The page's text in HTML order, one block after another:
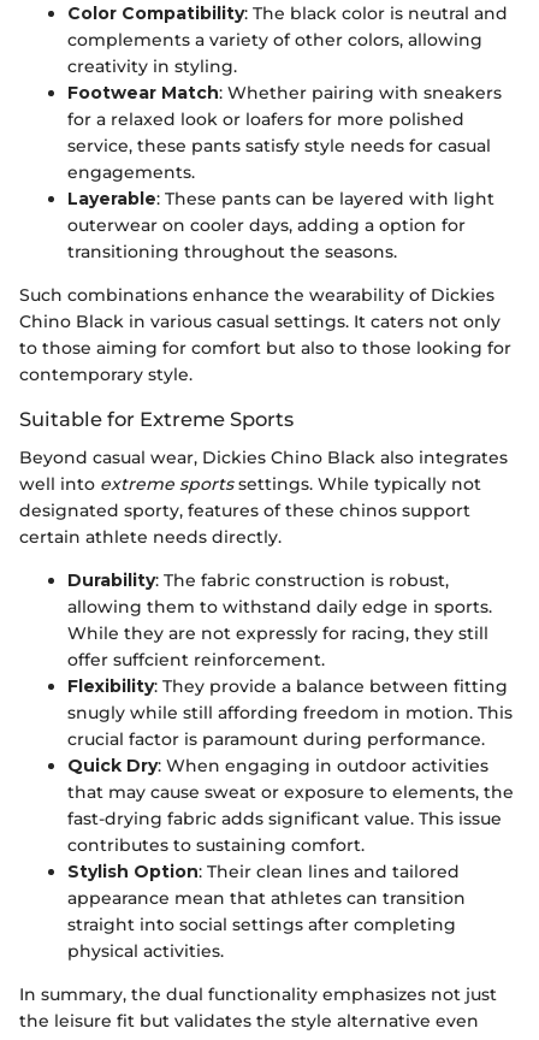
Color Compatibility: The black color is neutral and
complements a variety of other colors, allowing
creativity in styling.
Footwear Match: Whether pairing with sneakers
for a relaxed look or loafers for more polished
service, these pants satisfy style needs for casual
engagements.
Layerable: These pants can be layered with light
outerwear on cooler days, adding a option for
transitioning throughout the seasons.
Such combinations enhance the wearability of Dickies
Chino Black in various casual settings. It caters not only
to those aiming for comfort but also to those looking for
contemporary style.
Suitable for Extreme Sports
Beyond casual wear, Dickies Chino Black also integrates
well into extreme sportssettings. While typically not
designated sporty, features of these chinos support
certain athlete needs directly.
Durability: The fabric construction is robust,
allowing them to withstand daily edge in sports.
While they are not expressly for racing, they still
offer suffcient reinforcement.
Flexibility: They provide a balance between fitting
snugly while still affording freedom in motion. This
crucial factor is paramount during performance.
Quick Dry: When engaging in outdoor activities
that may cause sweat or exposure to elements, the
fast-drying fabric adds significant value. This issue
contributes to sustaining comfort.
Stylish Option: Their clean lines and tailored
appearance mean that athletes can transition
straight into social settings after completing
physical activities.
In summary, the dual functionality emphasizes not just
the leisure fit but validates the style alternative even